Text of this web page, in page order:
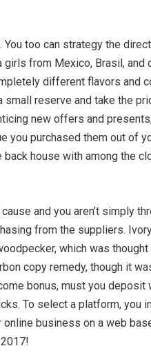
too can strategy the
girls from Mexico, Brasil, and
different flavors and
reserve and take the
new offers and
you purchased them out of
house with among the
and you aren’t simply
from the suppliers.
which was
copy remedy, though it
bonus, must you deposit
To select a platform, you
online business on a web